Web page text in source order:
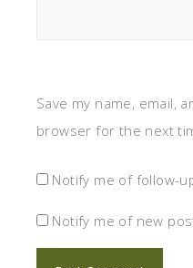
Save my name, email,
browser for the next
Notify me of follow-
Notify me of new